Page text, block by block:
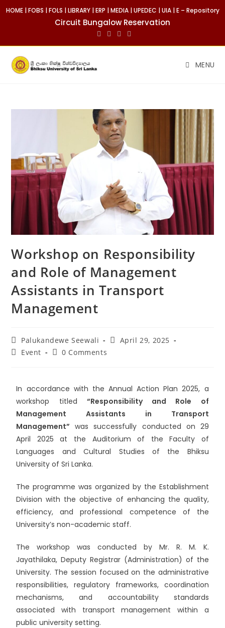
HOME|FOBS |FOLS |LIBRARY|ERP |MEDIA|UPEDEC |UIA|E – Repository
Circuit Bungalow Reservation
MENU
Workshop on Responsibility
and Role of Management
Assistants in Transport
Management
Palukandewe Seewali
April 29, 2025
Event
0 Comments
In accordance with the Annual Action Plan 2025, a
workshop titled “Responsibility and Role of
Management Assistants in Transport
Management” was successfully conducted on 29
April 2025 at the Auditorium of the Faculty of
Languages and Cultural Studies of the Bhiksu
University of Sri Lanka.
The programme was organized by the Establishment
Division with the objective of enhancing the quality,
efficiency, and professional competence of the
University’s non-academic staff.
The workshop was conducted by Mr. R. M. K.
Jayathilaka, Deputy Registrar (Administration) of the
University. The session focused on the administrative
responsibilities, regulatory frameworks, coordination
mechanisms, and accountability standards
associated with transport management within a
public university setting.